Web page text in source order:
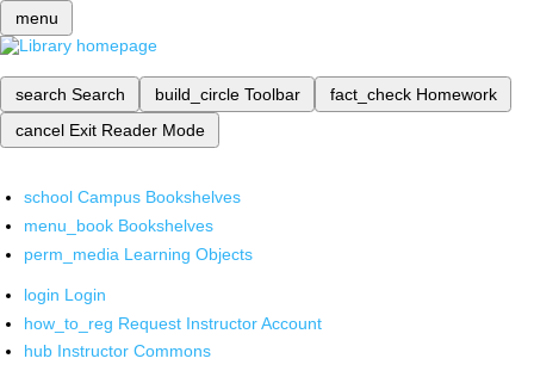
menu
search Search build_circle Toolbar fact_check Homework
cancel Exit Reader Mode
school Campus Bookshelves
menu_book Bookshelves
perm_media Learning Objects
login Login
how_to_reg Request Instructor Account
hub Instructor Commons